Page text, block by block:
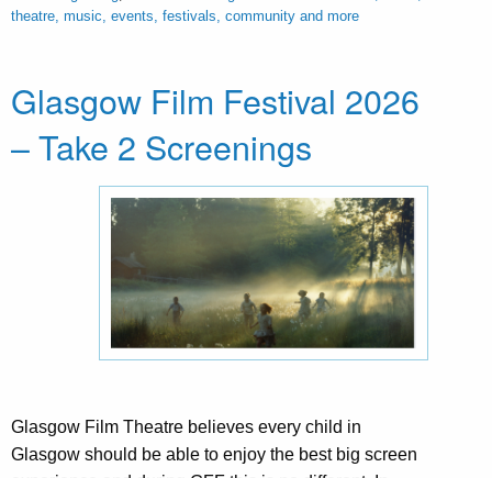
theatre, music, events, festivals, community and more
Glasgow Film Festival 2026
– Take 2 Screenings
Glasgow Film Theatre believes every child in
Glasgow should be able to enjoy the best big screen